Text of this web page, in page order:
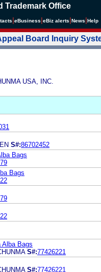
Trademark Office
eBusiness eBiz alerts News Help
Board Inquiry
USA, INC.
S#:86702452
Bags
Bags
Alba Bags
S#:77426221
S#:77426221